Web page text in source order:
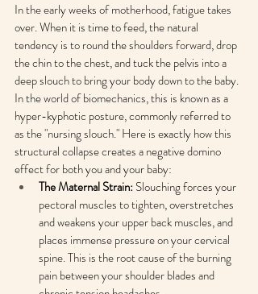
In the early weeks of motherhood, fatigue takes
over. When it is time to feed, the natural
tendency is to round the shoulders forward, drop
the chin to the chest, and tuck the pelvis into a
deep slouch to bring your body down to the baby.
In the world of biomechanics, this is known as a
hyper-kyphotic posture, commonly referred to
as the "nursing slouch." Here is exactly how this
structural collapse creates a negative domino
effect for both you and your baby:
The Maternal Strain: Slouching forces your
pectoral muscles to tighten, overstretches
and weakens your upper back muscles, and
places immense pressure on your cervical
spine. This is the root cause of the burning
pain between your shoulder blades and